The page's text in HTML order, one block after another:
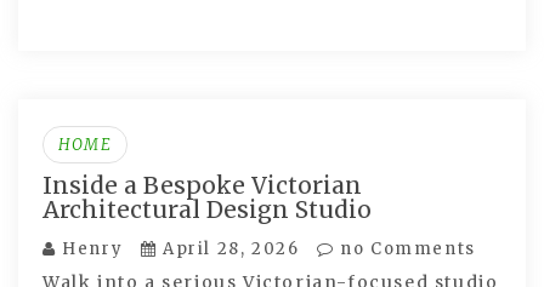
HOME
Inside a Bespoke Victorian
Architectural Design Studio
Henry April 28, 2026 no Comments
Walk into a serious Victorian-focused studio